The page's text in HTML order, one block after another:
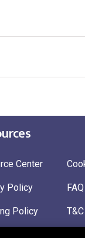
Center
Policy
Policy
FAQ
T&C